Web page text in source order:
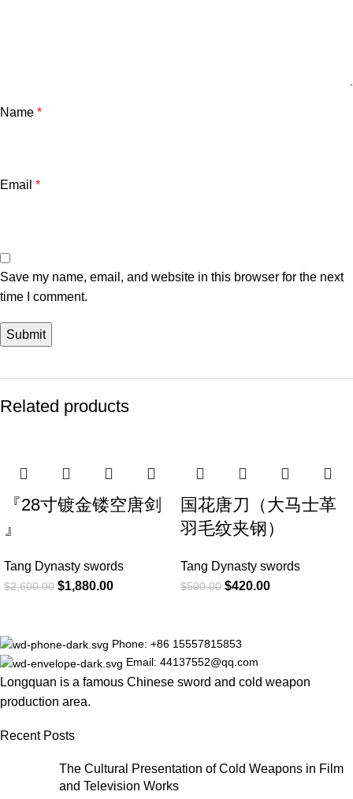
Name *
Email *
Save my name, email, and website in this browser for the next
time I comment.
Related products
『28寸镀金镂空唐剑
』
Tang Dynasty swords
$2,600.00 $1,880.00
国花唐刀（大马士革
羽毛纹夹钢）
Tang Dynasty swords
$500.00 $420.00
Phone: +86 15557815853
Email: 44137552@qq.com
Longquan is a famous Chinese sword and cold weapon
production area.
Recent Posts
The Cultural Presentation of Cold Weapons in Film
and Television Works